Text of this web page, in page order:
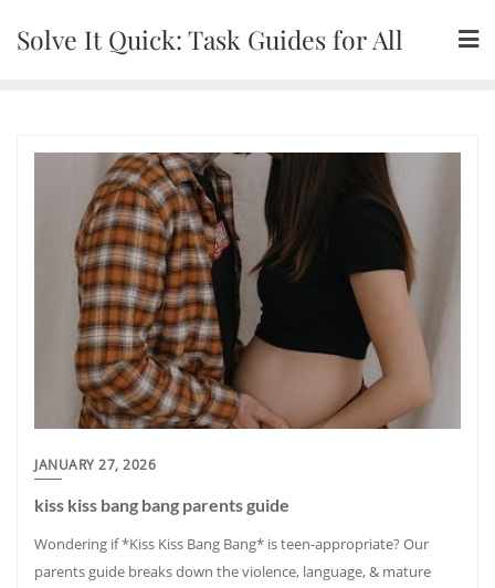
Solve It Quick: Task Guides for All
JANUARY 27, 2026
kiss kiss bang bang parents guide
Wondering if *Kiss Kiss Bang Bang* is teen-appropriate? Our
parents guide breaks down the violence, language, & mature